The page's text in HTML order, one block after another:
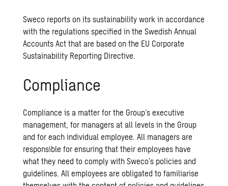
Sweco reports on its sustainability work in accordance
with the regulations specified in the Swedish Annual
Accounts Act that are based on the EU Corporate
Sustainability Reporting Directive.
Compliance
Compliance is a matter for the Group’s executive
management, for managers at all levels in the Group
and for each individual employee. All managers are
responsible for ensuring that their employees have
what they need to comply with Sweco’s policies and
guidelines. All employees are obligated to familiarise